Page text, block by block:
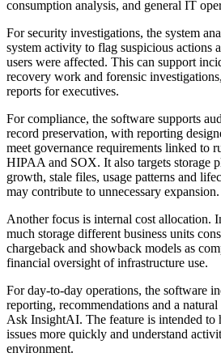
consumption analysis, and general IT
For security investigations, the system
system activity to flag suspicious actions
users were affected. This can support
recovery work and forensic
reports for executives.
For compliance, the software supports
record preservation, with reporting
meet governance requirements linked to
HIPAA and SOX. It also targets storage
growth, stale files, usage patterns and
may contribute to unnecessary expansion.
Another focus is internal cost allocation.
much storage different business units
chargeback and showback models as
financial oversight of infrastructure use.
For day-to-day operations, the software
reporting, recommendations and a
Ask InsightAI. The feature is intended to
issues more quickly and understand
environment.